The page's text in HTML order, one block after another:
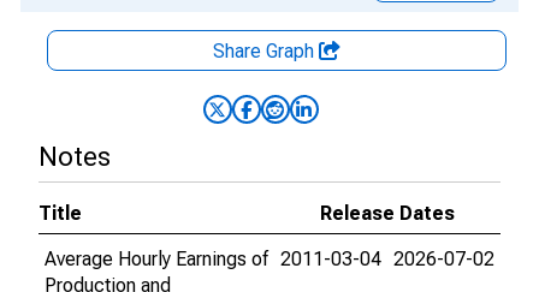
Share Graph
Notes
Title
Release Dates
Average Hourly Earnings of
Production and
2011-03-04 2026-07-02